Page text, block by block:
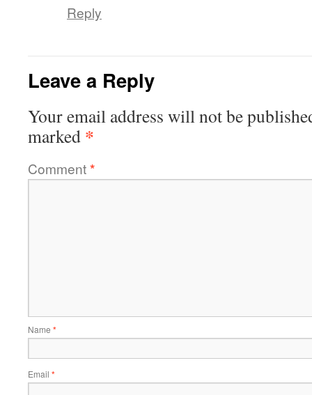
Reply
Leave a Reply
Your email address will not be
marked *
Comment*
Name *
Email *